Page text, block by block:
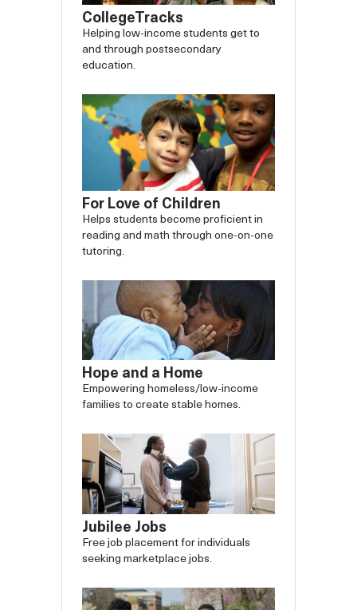
CollegeTracks
Helping low-income students get to
and through postsecondary
education.
For Love of Children
Helps students become proficient in
reading and math through one-on-one
tutoring.
Hope and a Home
Empowering homeless/low-income
families to create stable homes.
Jubilee Jobs
Free job placement for individuals
seeking marketplace jobs.